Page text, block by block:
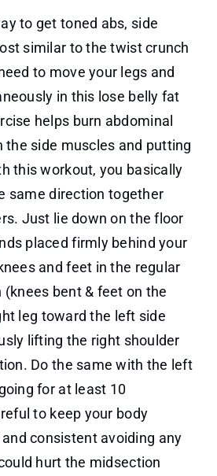
to get toned abs, side
similar to the twist crunch
to move your legs and
in this lose belly fat
helps burn abdominal
the side muscles and putting
this workout, you basically
same direction together
Just lie down on the floor
placed firmly behind your
and feet in the regular
bent & feet on the
leg toward the left side
lifting the right shoulder
Do the same with the left
for at least 10
to keep your body
consistent avoiding any
hurt the midsection